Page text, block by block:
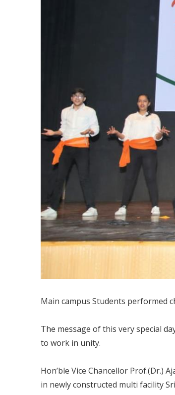
Main campus Students performed
The message of this very special
to work in unity.
Hon’ble Vice Chancellor Prof.(Dr.)
in newly constructed multi facility